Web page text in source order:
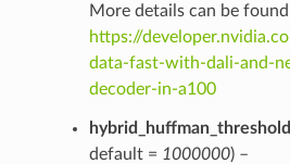
More details can be
https://
data-fast-with-dali-and-
decoder-in-a100
hybrid_huffman_threshold
default = 1000000) –